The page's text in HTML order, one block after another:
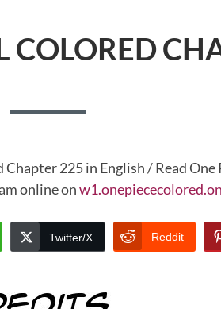
COLORED
225 in English / Read
online on
Twitter/X Reddit